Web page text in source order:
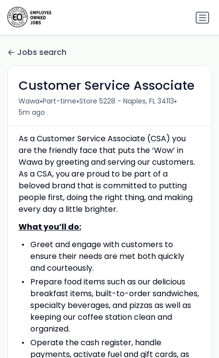
Jobs search
Customer Service Associate
Wawa•Part-time•Store 5228 - Naples, FL 34113•
5m ago
As a Customer Service Associate (CSA) you
are the friendly face that puts the ‘Wow’ in
Wawa by greeting and serving our customers.
As a CSA, you are proud to be part of a
beloved brand that is committed to putting
people first, doing the right thing, and making
every day a little brighter.
What you’ll do:
Greet and engage with customers to
ensure their needs are met both quickly
and courteously.
Prepare food items such as our delicious
breakfast items, built-to-order sandwiches,
specialty beverages, and pizzas as well as
keeping our coffee station clean and
organized.
Operate the cash register, handle
payments, activate fuel and gift cards, as